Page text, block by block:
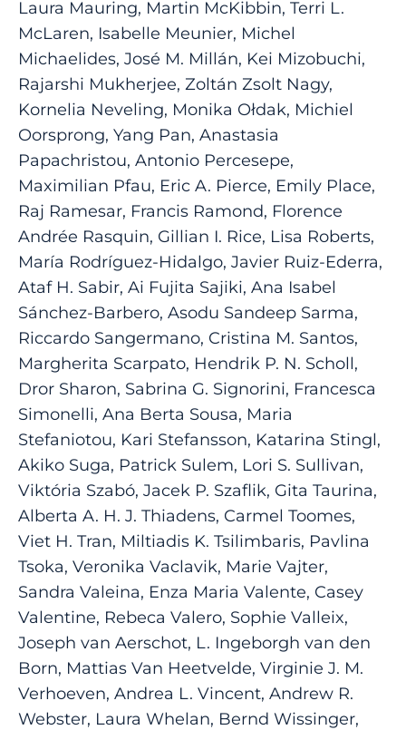
Laura Mauring, Martin McKibbin, Terri L.
McLaren, Isabelle Meunier, Michel
Michaelides, José M. Millán, Kei Mizobuchi,
Rajarshi Mukherjee, Zoltán Zsolt Nagy,
Kornelia Neveling, Monika Ołdak, Michiel
Oorsprong, Yang Pan, Anastasia
Papachristou, Antonio Percesepe,
Maximilian Pfau, Eric A. Pierce, Emily Place,
Raj Ramesar, Francis Ramond, Florence
Andrée Rasquin, Gillian I. Rice, Lisa Roberts,
María Rodríguez-Hidalgo, Javier Ruiz-Ederra,
Ataf H. Sabir, Ai Fujita Sajiki, Ana Isabel
Sánchez-Barbero, Asodu Sandeep Sarma,
Riccardo Sangermano, Cristina M. Santos,
Margherita Scarpato, Hendrik P. N. Scholl,
Dror Sharon, Sabrina G. Signorini, Francesca
Simonelli, Ana Berta Sousa, Maria
Stefaniotou, Kari Stefansson, Katarina Stingl,
Akiko Suga, Patrick Sulem, Lori S. Sullivan,
Viktória Szabó, Jacek P. Szaflik, Gita Taurina,
Alberta A. H. J. Thiadens, Carmel Toomes,
Viet H. Tran, Miltiadis K. Tsilimbaris, Pavlina
Tsoka, Veronika Vaclavik, Marie Vajter,
Sandra Valeina, Enza Maria Valente, Casey
Valentine, Rebeca Valero, Sophie Valleix,
Joseph van Aerschot, L. Ingeborgh van den
Born, Mattias Van Heetvelde, Virginie J. M.
Verhoeven, Andrea L. Vincent, Andrew R.
Webster, Laura Whelan, Bernd Wissinger,